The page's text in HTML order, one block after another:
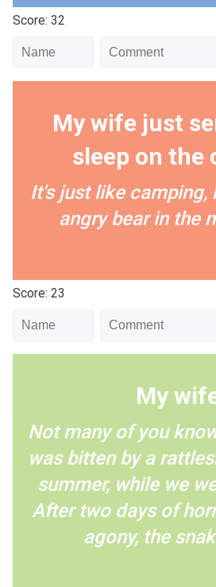
Score: 32
My wife just
sleep on the
It's just like camping,
angry bear in the
Score: 23
My
Not many of you
was bitten by a
summer, while we
After two days of
agony, the